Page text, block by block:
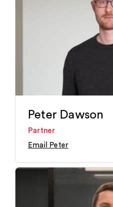
Peter Dawson
Partner
Email Peter